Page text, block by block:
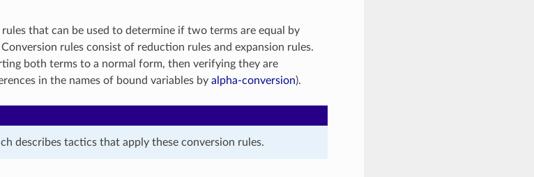
that can be used to determine if two terms are equal by
Conversion rules consist of reduction rules and expansion rules.
both terms to a normal form, then verifying they are
in the names of bound variables by alpha-conversion).
describes tactics that apply these conversion rules.